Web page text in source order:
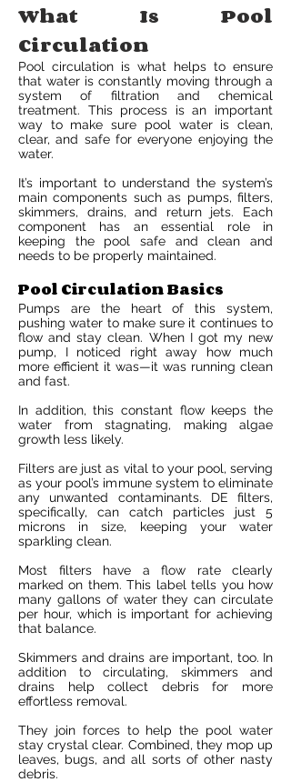
What Is Pool
Circulation
Pool circulation is what helps to ensure
that water is constantly moving through a
system of filtration and chemical
treatment. This process is an important
way to make sure pool water is clean,
clear, and safe for everyone enjoying the
water.
It’s important to understand the system’s
main components such as pumps, filters,
skimmers, drains, and return jets. Each
component has an essential role in
keeping the pool safe and clean and
needs to be properly maintained.
Pool Circulation Basics
Pumps are the heart of this system,
pushing water to make sure it continues to
flow and stay clean. When I got my new
pump, I noticed right away how much
more efficient it was—it was running clean
and fast.
In addition, this constant flow keeps the
water from stagnating, making algae
growth less likely.
Filters are just as vital to your pool, serving
as your pool’s immune system to eliminate
any unwanted contaminants. DE filters,
specifically, can catch particles just 5
microns in size, keeping your water
sparkling clean.
Most filters have a flow rate clearly
marked on them. This label tells you how
many gallons of water they can circulate
per hour, which is important for achieving
that balance.
Skimmers and drains are important, too. In
addition to circulating, skimmers and
drains help collect debris for more
effortless removal.
They join forces to help the pool water
stay crystal clear. Combined, they mop up
leaves, bugs, and all sorts of other nasty
debris.